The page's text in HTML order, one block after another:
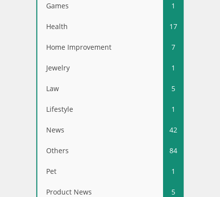
Games 1
Health 17
Home Improvement 7
Jewelry 1
Law 5
Lifestyle 1
News 42
Others 84
Pet 1
Product News 5